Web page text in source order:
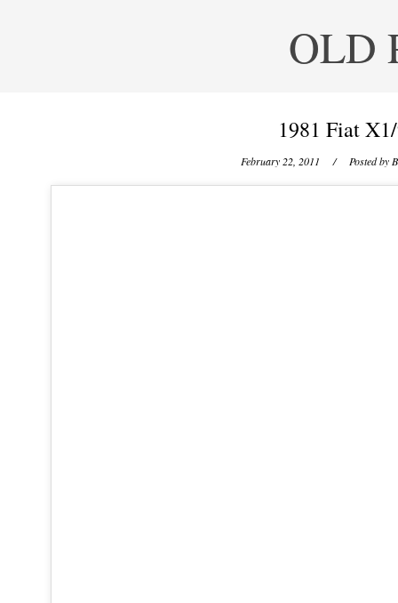
OLD
1981 Fiat
February 22, 2011 / Posted by